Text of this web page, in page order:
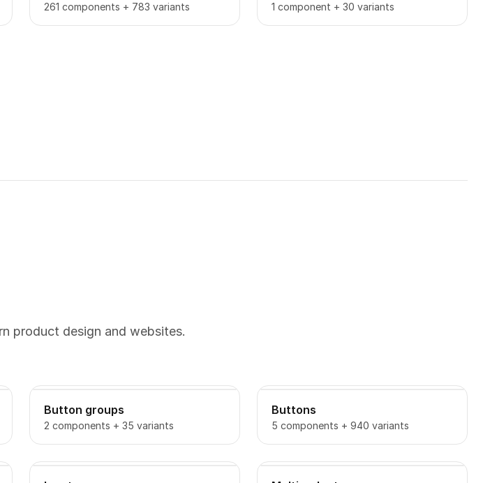
261 components + 783 variants 1 component + 30 variants
product design and websites.
Button groups
2 components + 35 variants
Buttons
5 components + 940 variants